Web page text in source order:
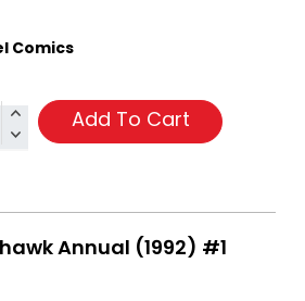
Comics
Add To Cart
Annual (1992) #1